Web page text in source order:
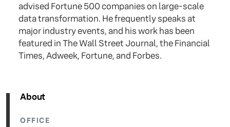
advised Fortune 500 companies on large-scale
data transformation. He frequently speaks at
major industry events, and his work has been
featured in The Wall Street Journal, the Financial
Times, Adweek, Fortune, and Forbes.
About
OFFICE